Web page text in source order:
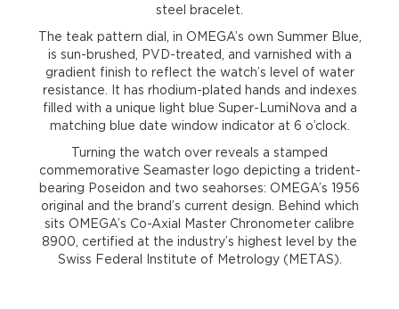
steel bracelet.
The teak pattern dial, in OMEGA’s own Summer Blue,
is sun-brushed, PVD-treated, and varnished with a
gradient finish to reflect the watch’s level of water
resistance. It has rhodium-plated hands and indexes
filled with a unique light blue Super-LumiNova and a
matching blue date window indicator at 6 o’clock.
Turning the watch over reveals a stamped
commemorative Seamaster logo depicting a trident-
bearing Poseidon and two seahorses: OMEGA’s 1956
original and the brand’s current design. Behind which
sits OMEGA’s Co-Axial Master Chronometer calibre
8900, certified at the industry’s highest level by the
Swiss Federal Institute of Metrology (METAS).